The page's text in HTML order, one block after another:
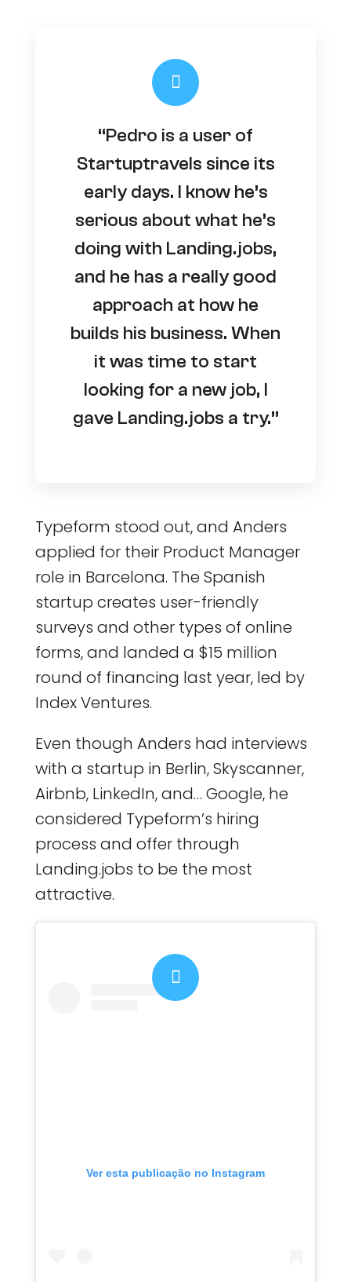
“Pedro is a user of
Startuptravels since its
early days. I know he’s
serious about what he’s
doing with Landing.jobs,
and he has a really good
approach at how he
builds his business. When
it was time to start
looking for a new job, I
gave Landing.jobs a try.”
Typeform stood out, and Anders
applied for their Product Manager
role in Barcelona. The Spanish
startup creates user-friendly
surveys and other types of online
forms, and landed a $15 million
round of financing last year, led by
Index Ventures.
Even though Anders had interviews
with a startup in Berlin, Skyscanner,
Airbnb, LinkedIn, and… Google, he
considered Typeform’s hiring
process and offer through
Landing.jobs to be the most
attractive.
Ver esta publicação no Instagram